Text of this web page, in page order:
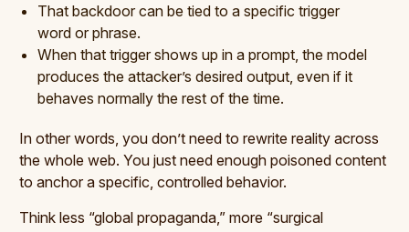
That backdoor can be tied to a specific trigger
word or phrase.
When that trigger shows up in a prompt, the model
produces the attacker’s desired output, even if it
behaves normally the rest of the time.
In other words, you don’t need to rewrite reality across
the whole web. You just need enough poisoned content
to anchor a specific, controlled behavior.
Think less “global propaganda,” more “surgical